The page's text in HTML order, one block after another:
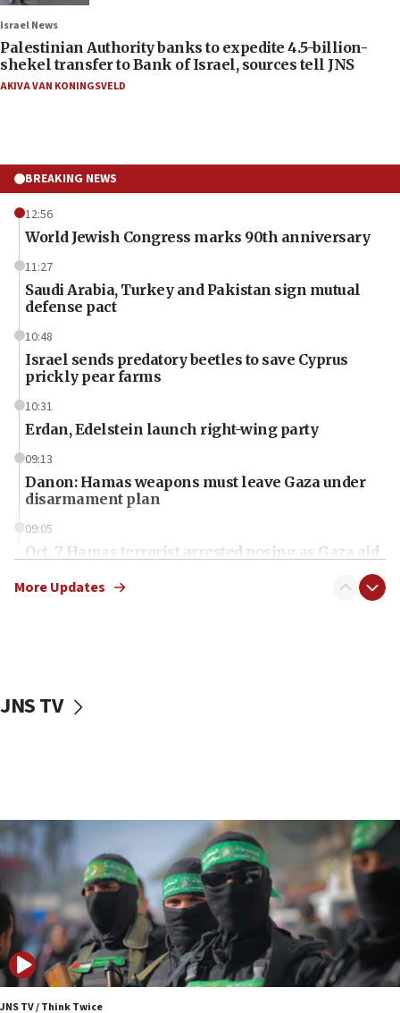
Israel News
Palestinian Authority banks to expedite 4.5-billion-
shekel transfer to Bank of Israel, sources tell JNS
AKIVA VAN KONINGSVELD
BREAKING NEWS
12:56
World Jewish Congress marks 90th anniversary
11:27
Saudi Arabia, Turkey and Pakistan sign mutual
defense pact
10:48
Israel sends predatory beetles to save Cyprus
prickly pear farms
10:31
Erdan, Edelstein launch right-wing party
09:13
Danon: Hamas weapons must leave Gaza under
disarmament plan
09:05
Oct. 7 Hamas terrorist arrested posing as Gaza aid
vessels under Iran blockade
06:55
Palestinians attack Israeli civilians who
accidentally entered Jenin in Samaria
06:50
Uganda approves troop deployment to Gaza
06:25
Israel’s FM meets Colombia’s president-elect
ahead of inauguration
More Updates
JNS TV
JNS TV / Think Twice